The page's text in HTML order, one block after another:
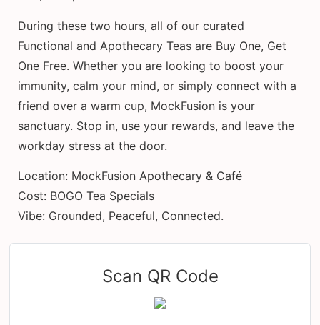
During these two hours, all of our curated
Functional and Apothecary Teas are Buy One, Get
One Free. Whether you are looking to boost your
immunity, calm your mind, or simply connect with a
friend over a warm cup, MockFusion is your
sanctuary. Stop in, use your rewards, and leave the
workday stress at the door.
Location: MockFusion Apothecary & Café
Cost: BOGO Tea Specials
Vibe: Grounded, Peaceful, Connected.
Scan QR Code